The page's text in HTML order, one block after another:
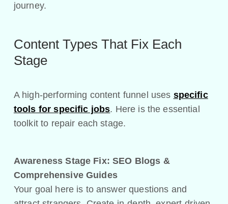
journey.
Content Types That Fix Each
Stage
A high-performing content funnel uses specific
tools for specific jobs. Here is the essential
toolkit to repair each stage.
Awareness Stage Fix: SEO Blogs &
Comprehensive Guides
Your goal here is to answer questions and